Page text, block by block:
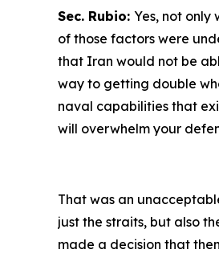
Sec. Rubio: Yes, not only
of those factors were
that Iran would not be
way to getting double
naval capabilities that
will overwhelm your
That was an
just the straits, but also
made a decision that